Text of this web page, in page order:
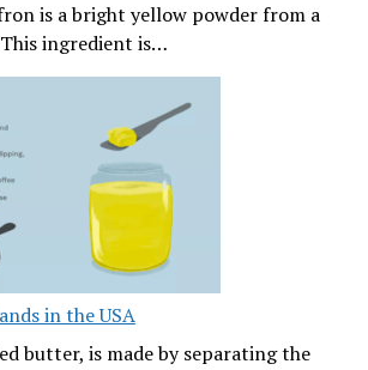
is a bright yellow powder from a
ingredient is…
in the USA
butter, is made by separating the